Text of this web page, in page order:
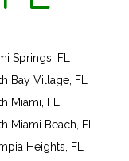
Springs, FL
Bay Village, FL
Miami, FL
Miami Beach, FL
Heights, FL